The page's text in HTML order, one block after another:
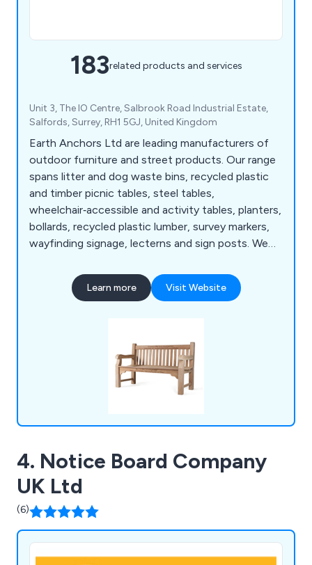
183related products and services
Unit 3, The IO Centre, Salbrook Road Industrial Estate,
Salfords, Surrey, RH1 5GJ, United Kingdom
Earth Anchors Ltd are leading manufacturers of
outdoor furniture and street products. Our range
spans litter and dog waste bins, recycled plastic
and timber picnic tables, steel tables,
wheelchair‑accessible and activity tables, planters,
bollards, recycled plastic lumber, survey markers,
wayfinding signage, lecterns and sign posts. We
memorial benches, bin liners and spares,
installation tools, memorial plaques, and a wide
Learn more Visit Website
4. Notice Board Company
UK Ltd
(6)